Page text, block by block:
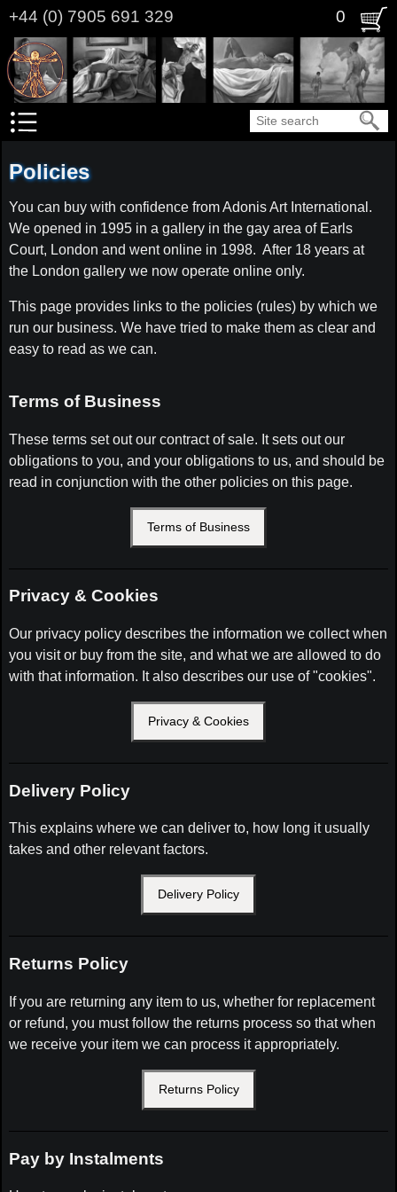
Skip
main
content
+44 (0) 7905 691 329 0
Search
Policies
You can buy with confidence from Adonis Art International.
We opened in 1995 in a gallery in the gay area of Earls
Court, London and went online in 1998. After 18 years at
the London gallery we now operate online only.
This page provides links to the policies (rules) by which we
run our business. We have tried to make them as clear and
easy to read as we can.
Terms of Business
These terms set out our contract of sale. It sets out our
obligations to you, and your obligations to us, and should be
read in conjunction with the other policies on this page.
Terms of Business
Privacy & Cookies
Our privacy policy describes the information we collect when
you visit or buy from the site, and what we are allowed to do
with that information. It also describes our use of "cookies".
Privacy & Cookies
Delivery Policy
This explains where we can deliver to, how long it usually
takes and other relevant factors.
Delivery Policy
Returns Policy
If you are returning any item to us, whether for replacement
or refund, you must follow the returns process so that when
we receive your item we can process it appropriately.
Returns Policy
Pay by Instalments